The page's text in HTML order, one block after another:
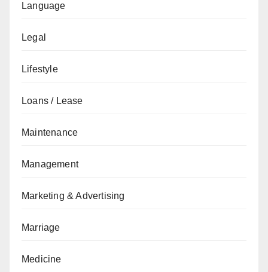
Language
Legal
Lifestyle
Loans / Lease
Maintenance
Management
Marketing & Advertising
Marriage
Medicine